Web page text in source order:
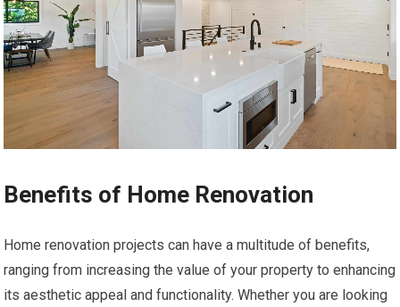
Benefits of Home Renovation
Home renovation projects can have a multitude of benefits,
ranging from increasing the value of your property to enhancing
its aesthetic appeal and functionality. Whether you are looking